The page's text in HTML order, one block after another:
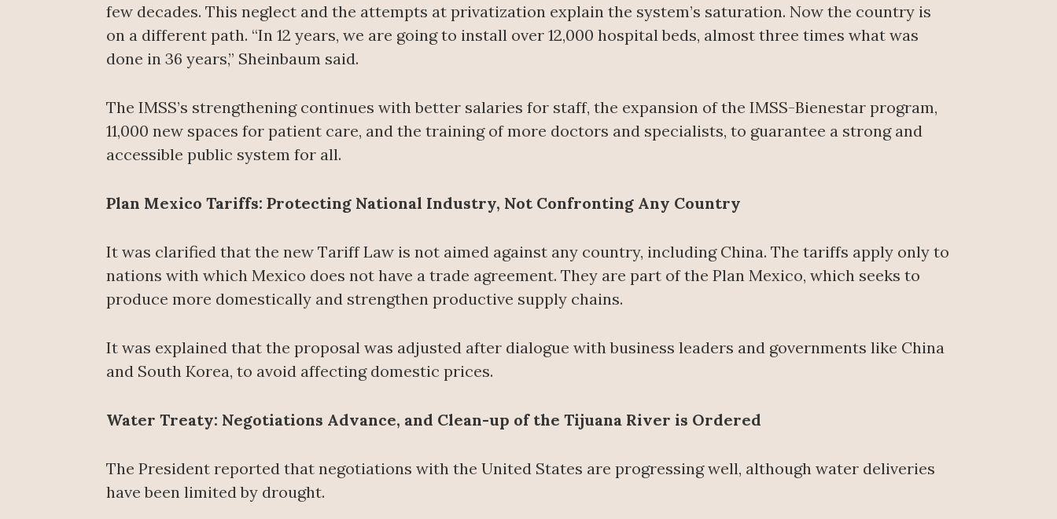
few decades. This neglect and the attempts at privatization explain the system’s saturation. Now the country is
on a different path. “In 12 years, we are going to install over 12,000 hospital beds, almost three times what was
done in 36 years,” Sheinbaum said.
The IMSS’s strengthening continues with better salaries for staff, the expansion of the IMSS-Bienestar program,
11,000 new spaces for patient care, and the training of more doctors and specialists, to guarantee a strong and
accessible public system for all.
Plan Mexico Tariffs: Protecting National Industry, Not Confronting Any Country
It was clarified that the new Tariff Law is not aimed against any country, including China. The tariffs apply only to
nations with which Mexico does not have a trade agreement. They are part of the Plan Mexico, which seeks to
produce more domestically and strengthen productive supply chains.
It was explained that the proposal was adjusted after dialogue with business leaders and governments like China
and South Korea, to avoid affecting domestic prices.
Water Treaty: Negotiations Advance, and Clean-up of the Tijuana River is Ordered
The President reported that negotiations with the United States are progressing well, although water deliveries
have been limited by drought.